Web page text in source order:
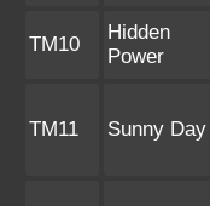
TM10
Hidden
Power
TM11 Sunny Day